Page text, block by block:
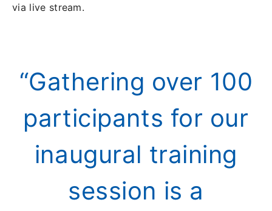
via live stream.
“Gathering over 100
participants for our
inaugural training
session is a